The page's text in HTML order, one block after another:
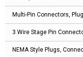
Multi-Pin Connectors,
3 Wire Stage Pin
NEMA Style Plugs,